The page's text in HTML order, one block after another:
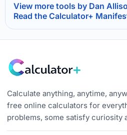
View more tools by Dan
Read the Calculator+
Calculate anything, anytime,
free online calculators for
problems, some satisfy curiosity